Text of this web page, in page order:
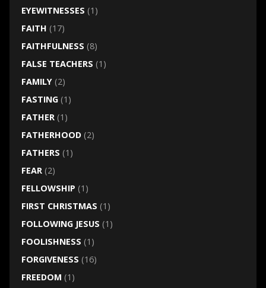
EYEWITNESSES (1)
FAITH (17)
FAITHFULNESS (8)
FALSE TEACHERS (1)
FAMILY(2)
FASTING(1)
FATHER(1)
FATHERHOOD(2)
FATHERS (1)
FEAR(2)
FELLOWSHIP (1)
FIRST CHRISTMAS (1)
FOLLOWING JESUS (1)
FOOLISHNESS (1)
FORGIVENESS (16)
FREEDOM (1)